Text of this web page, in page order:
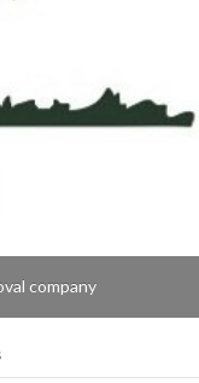
company